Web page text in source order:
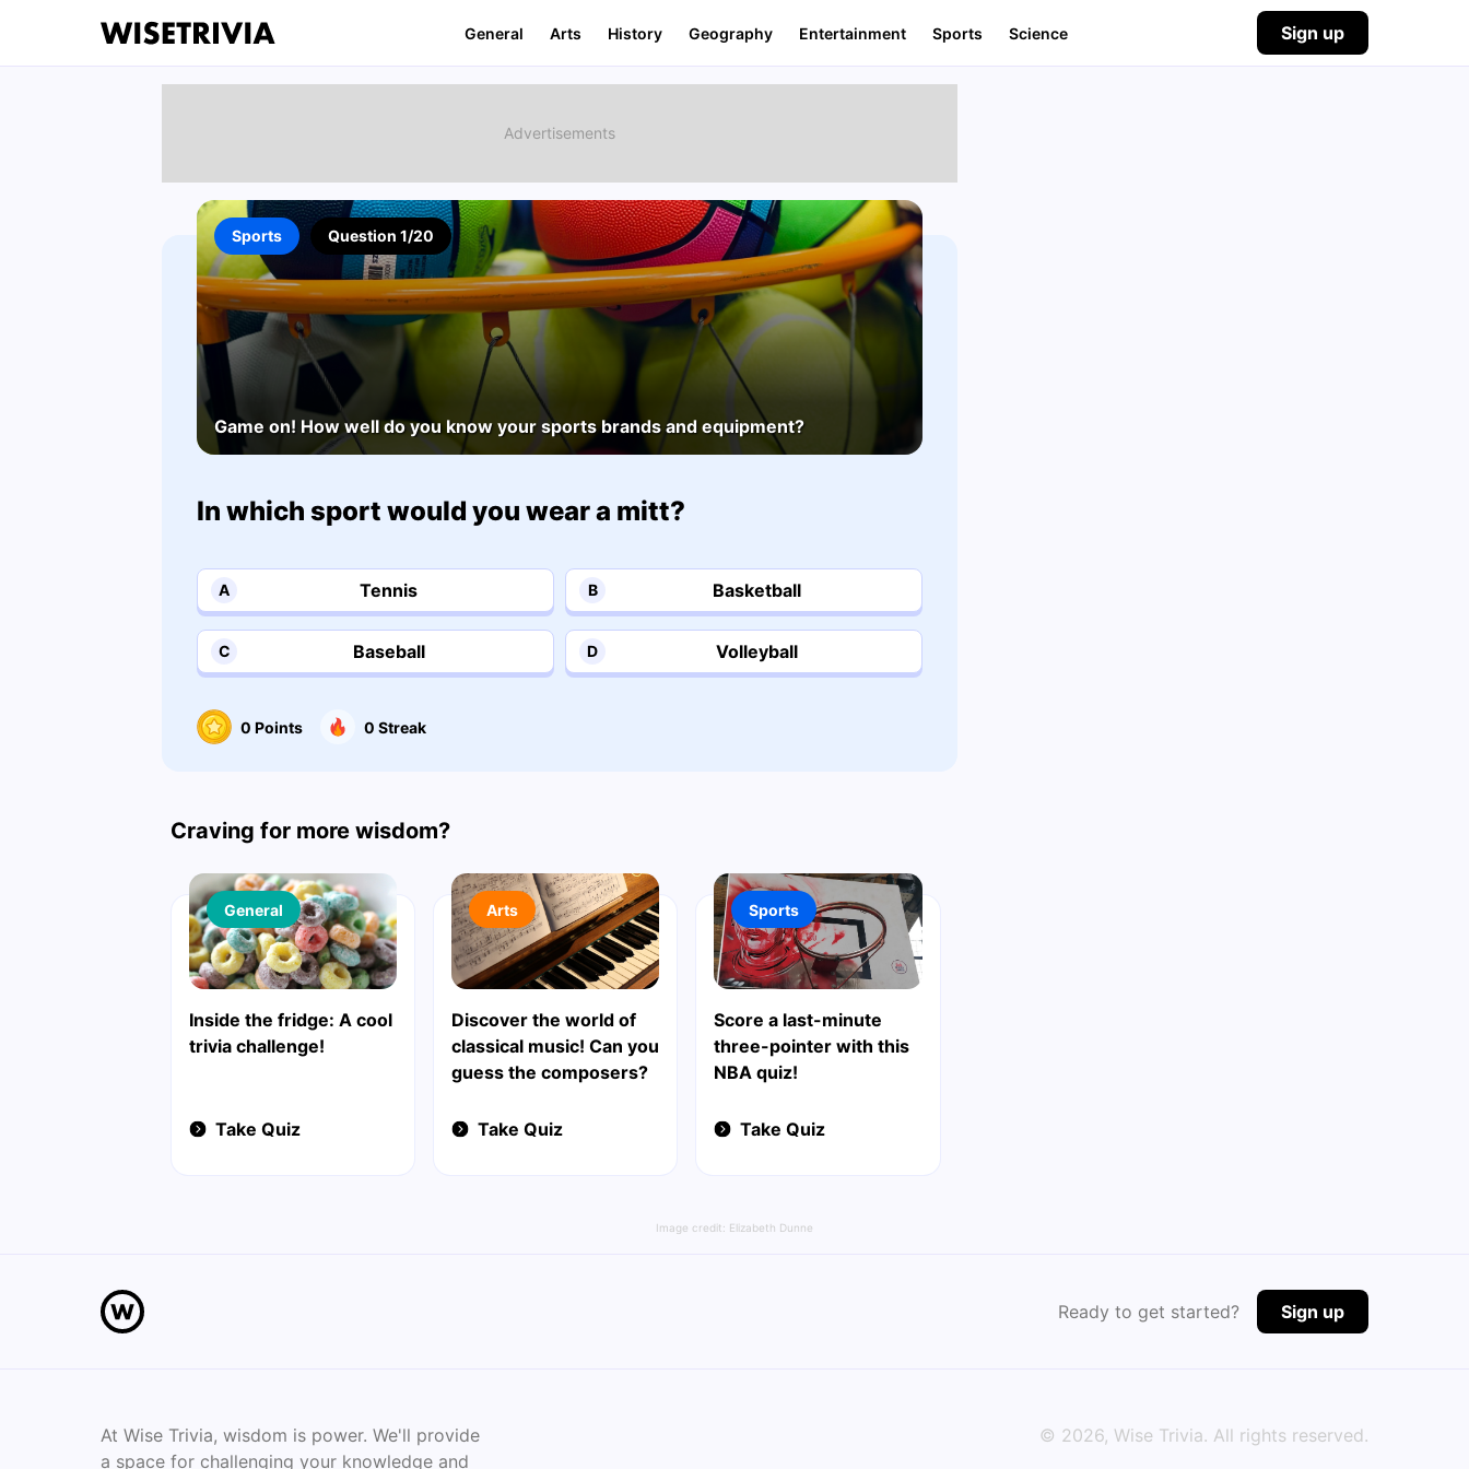
General Arts History Geography Entertainment Sports Science Sign up
Sports Question 1/20
Game on! How well do you know your sports brands and equipment?
In which sport would you wear a mitt?
A Tennis B Basketball
C Baseball D Volleyball
0 Points 0 Streak
Craving for more wisdom?
Inside the fridge: A cool
trivia challenge!
General
Take Quiz
Discover the world of
classical music! Can you
guess the composers?
Arts
Take Quiz
Score a last-minute
three-pointer with this
NBA quiz!
Sports
Take Quiz
Image credit: Elizabeth Dunne
Ready to get started? Sign up
At Wise Trivia, wisdom is power. We'll provide
a space for challenging your knowledge and
© 2026, Wise Trivia. All rights reserved.